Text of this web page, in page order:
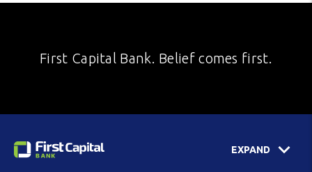
First Capital Bank. Belief comes first.
EXPAND